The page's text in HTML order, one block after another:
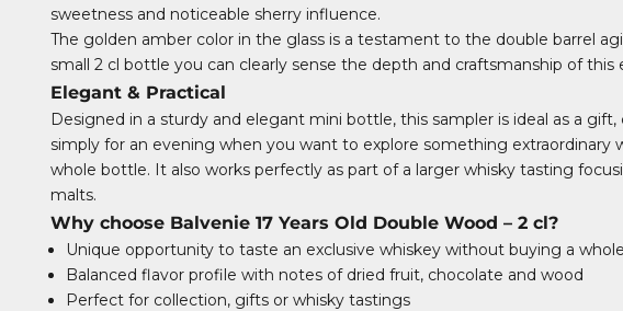
sweetness and noticeable sherry influence.
The golden amber color in the glass is a testament to the double barrel
small 2 cl bottle you can clearly sense the depth and craftsmanship of this
Elegant & Practical
Designed in a sturdy and elegant mini bottle, this sampler is ideal as a
simply for an evening when you want to explore something extraordinary
whole bottle. It also works perfectly as part of a larger whisky tasting
malts.
Why choose Balvenie 17 Years Old Double Wood – 2 cl?
Unique opportunity to taste an exclusive whiskey without buying a
Balanced flavor profile with notes of dried fruit, chocolate and wood
Perfect for collection, gifts or whisky tastings